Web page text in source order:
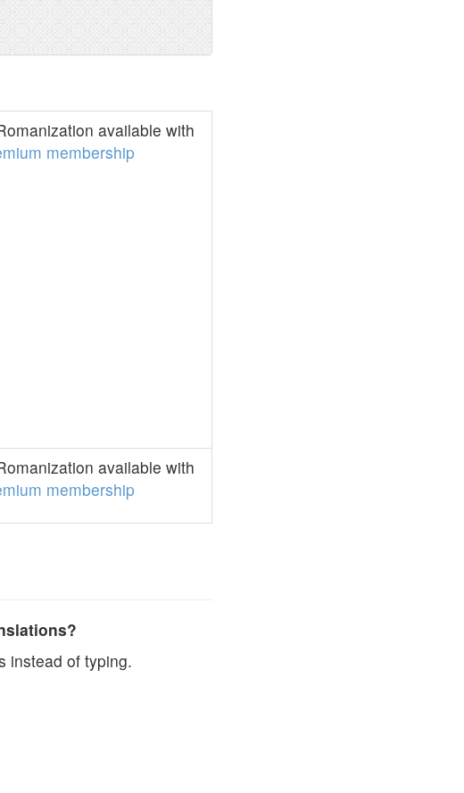
available with
membership
available with
membership
instead of typing.